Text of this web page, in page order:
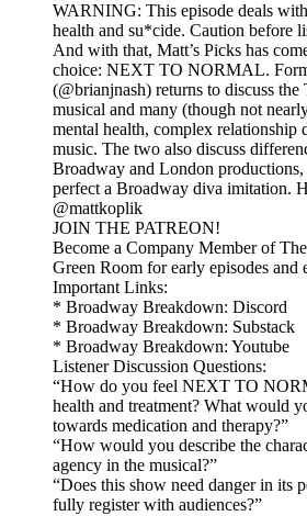
WARNING: This episode deals
health and su*cide. Caution before
And with that, Matt’s Picks has
choice: NEXT TO NORMAL.
(@brianjnash) returns to discuss
musical and many (though not
mental health, complex relationship
music. The two also discuss
Broadway and London
perfect a Broadway diva imitation.
@mattkoplik
JOIN THE PATREON!
Become a Company Member of
Green Room for early episodes and
Important Links:
* Broadway Breakdown: Discord
* Broadway Breakdown: Substack
* Broadway Breakdown: Youtube
Listener Discussion Questions:
“How do you feel NEXT TO
health and treatment? What would
towards medication and therapy?”
“How would you describe the
agency in the musical?”
“Does this show need danger in its
fully register with audiences?”